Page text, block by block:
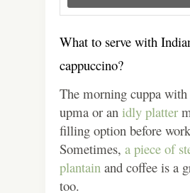
What to serve with
cappuccino?
The morning cuppa with
upma or an idly platter
filling option before
Sometimes, a piece of
plantain and coffee is a
too.